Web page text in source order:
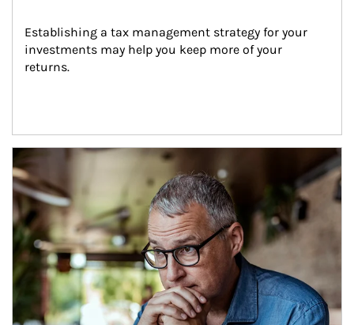
Establishing a tax management strategy for your
investments may help you keep more of your
returns.
Article Image